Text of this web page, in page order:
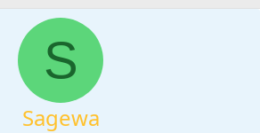
S
Sagewa